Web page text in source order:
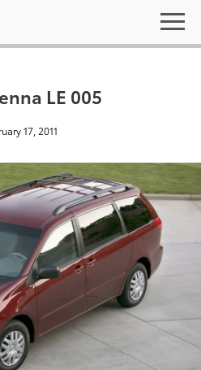
LE 005
17, 2011